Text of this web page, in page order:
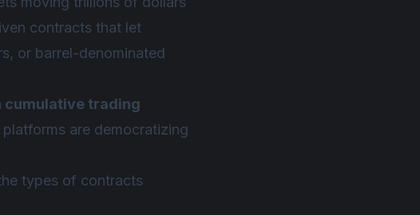
contracts that let
or barrel-denominated
cumulative trading
are democratizing
types of contracts